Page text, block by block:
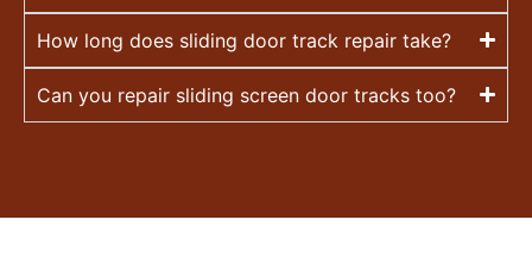
How long does sliding door track repair take?
Can you repair sliding screen door tracks too?